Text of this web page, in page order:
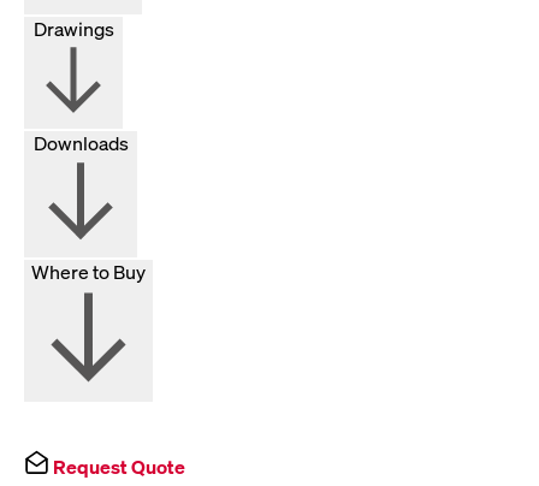
Drawings
Downloads
Where to Buy
Request Quote